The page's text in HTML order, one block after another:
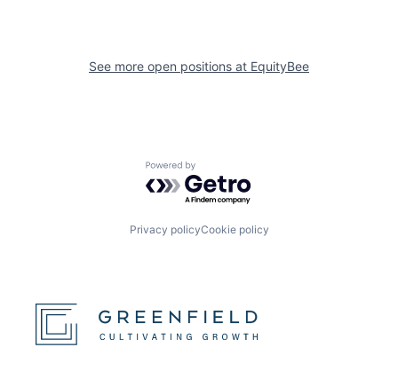
See more open positions at EquityBee
Powered by Getro.com
Privacy policyCookie policy